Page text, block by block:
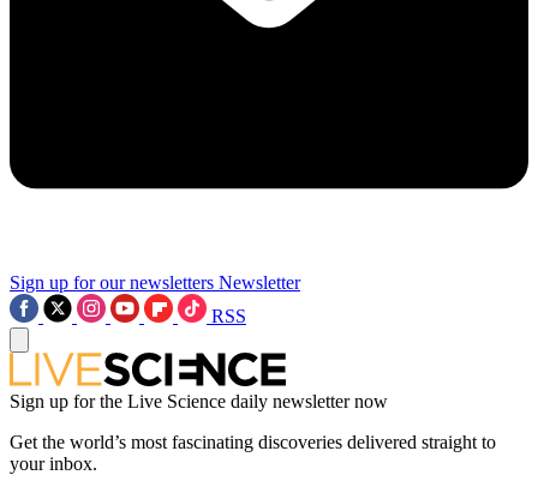
Sign up for our newsletters Newsletter
RSS
Sign up for the Live Science daily newsletter now
Get the world’s most fascinating discoveries delivered straight to
your inbox.